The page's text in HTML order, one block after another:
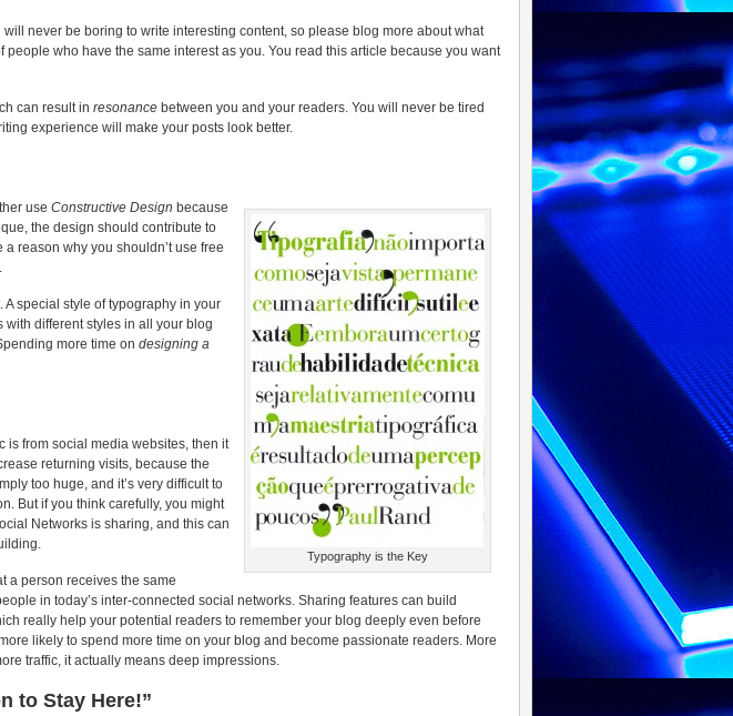
never be boring to write interesting content, so please blog more about what
who have the same interest as you. You read this article because you want
can result in resonance between you and your readers. You will never be tired
experience will make your posts look better.
Typography is the Key
use Constructive Design because
the design should contribute to
reason why you shouldn’t use free
special style of typography in your
with different styles in all your blog
more time on designing a
is from social media websites, then it
returning visits, because the
too huge, and it’s very difficult to
But if you think carefully, you might
Networks is sharing, and this can
a person receives the same
in today’s inter-connected social networks. Sharing features can build
really help your potential readers to remember your blog deeply even before
likely to spend more time on your blog and become passionate readers. More
traffic, it actually means deep impressions.
to Stay Here!”